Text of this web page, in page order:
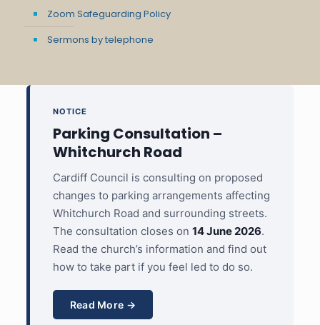
Zoom Safeguarding Policy
Sermons by telephone
NOTICE
Parking Consultation –
Whitchurch Road
Cardiff Council is consulting on proposed
changes to parking arrangements affecting
Whitchurch Road and surrounding streets.
The consultation closes on 14 June 2026.
Read the church’s information and find out
how to take part if you feel led to do so.
Read More →